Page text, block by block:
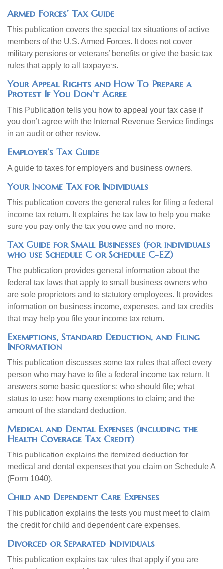
Armed Forces’ Tax Guide
This publication covers the special tax situations of active
members of the U.S. Armed Forces. It does not cover
military pensions or veterans’ benefits or give the basic tax
rules that apply to all taxpayers.
Your Appeal Rights and How To Prepare a
Protest If You Don’t Agree
This Publication tells you how to appeal your tax case if
you don’t agree with the Internal Revenue Service findings
in an audit or other review.
Employer’s Tax Guide
A guide to taxes for employers and business owners.
Your Income Tax for Individuals
This publication covers the general rules for filing a federal
income tax return. It explains the tax law to help you make
sure you pay only the tax you owe and no more.
Tax Guide for Small Businesses (for individuals
who use Schedule C or Schedule C-EZ)
The publication provides general information about the
federal tax laws that apply to small business owners who
are sole proprietors and to statutory employees. It provides
information on business income, expenses, and tax credits
that may help you file your income tax return.
Exemptions, Standard Deduction, and Filing
Information
This publication discusses some tax rules that affect every
person who may have to file a federal income tax return. It
answers some basic questions: who should file; what
status to use; how many exemptions to claim; and the
amount of the standard deduction.
Medical and Dental Expenses (including the
Health Coverage Tax Credit)
This publication explains the itemized deduction for
medical and dental expenses that you claim on Schedule A
(Form 1040).
Child and Dependent Care Expenses
This publication explains the tests you must meet to claim
the credit for child and dependent care expenses.
Divorced or Separated Individuals
This publication explains tax rules that apply if you are